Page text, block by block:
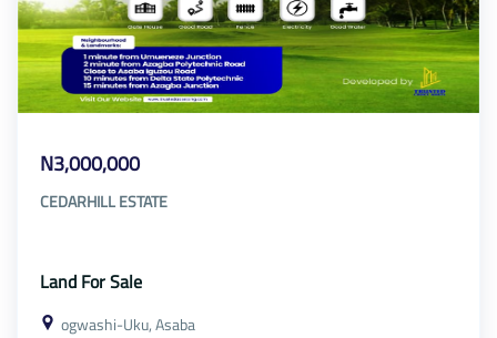
N3,000,000
CEDARHILL ESTATE
Land For Sale
ogwashi-Uku, Asaba